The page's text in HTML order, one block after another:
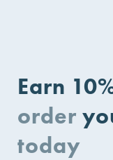
Earn
order
today